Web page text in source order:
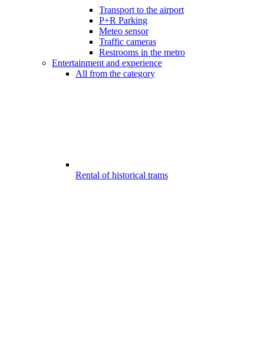
Transport to the airport
P+R Parking
Meteo sensor
Traffic cameras
Restrooms in the metro
Entertainment and experience
All from the category
Rental of historical trams